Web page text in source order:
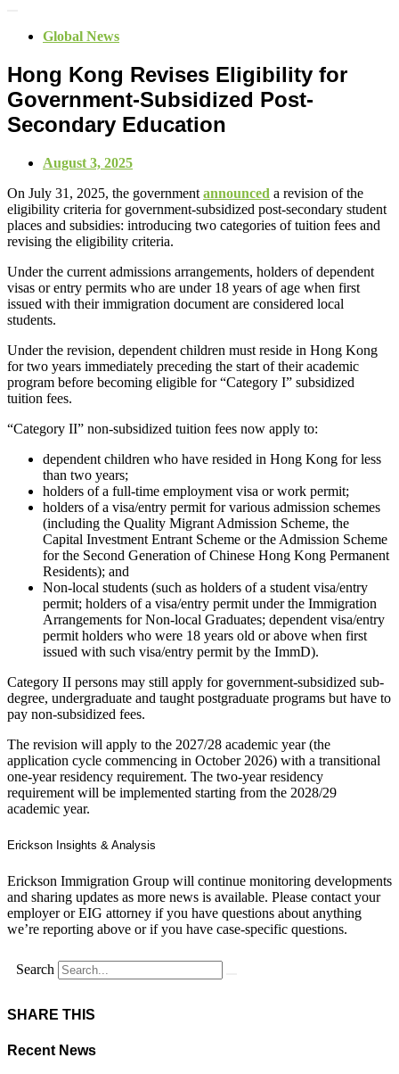
Global News
Hong Kong Revises Eligibility for
Government-Subsidized Post-
Secondary Education
August 3, 2025
On July 31, 2025, the government announced a revision of the
eligibility criteria for government-subsidized post-secondary student
places and subsidies: introducing two categories of tuition fees and
revising the eligibility criteria.
Under the current admissions arrangements, holders of dependent
visas or entry permits who are under 18 years of age when first
issued with their immigration document are considered local
students.
Under the revision, dependent children must reside in Hong Kong
for two years immediately preceding the start of their academic
program before becoming eligible for “Category I” subsidized
tuition fees.
“Category II” non-subsidized tuition fees now apply to:
dependent children who have resided in Hong Kong for less
than two years;
holders of a full-time employment visa or work permit;
holders of a visa/entry permit for various admission schemes
(including the Quality Migrant Admission Scheme, the
Capital Investment Entrant Scheme or the Admission Scheme
for the Second Generation of Chinese Hong Kong Permanent
Residents); and
Non-local students (such as holders of a student visa/entry
permit; holders of a visa/entry permit under the Immigration
Arrangements for Non-local Graduates; dependent visa/entry
permit holders who were 18 years old or above when first
issued with such visa/entry permit by the ImmD).
Category II persons may still apply for government-subsidized sub-
degree, undergraduate and taught postgraduate programs but have to
pay non-subsidized fees.
The revision will apply to the 2027/28 academic year (the
application cycle commencing in October 2026) with a transitional
one-year residency requirement. The two-year residency
requirement will be implemented starting from the 2028/29
academic year.
Erickson Insights & Analysis
Erickson Immigration Group will continue monitoring developments
and sharing updates as more news is available. Please contact your
employer or EIG attorney if you have questions about anything
we’re reporting above or if you have case-specific questions.
Search
SHARE THIS
Recent News